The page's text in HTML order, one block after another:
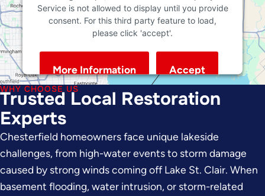
Service is not allowed to display until you provide
consent. For this third party feature to load,
please click 'accept'.
More Information Accept
Powered byUsercentrics Consent Management
Platform
WHY CHOOSE US
Trusted Local Restoration
Experts
Chesterfield homeowners face unique lakeside
challenges, from high-water events to storm damage
caused by strong winds coming off Lake St. Clair. When
basement flooding, water intrusion, or storm-related